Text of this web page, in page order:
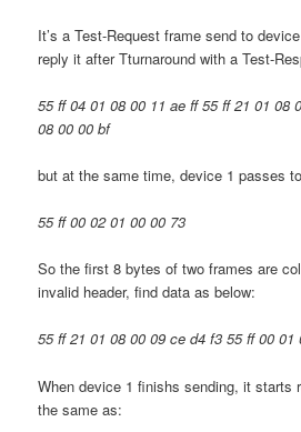
It’s a Test-Request frame send to
reply it after Tturnaround with a Test-
55 ff 04 01 08 00 11 ae ff 55 ff 21 01 08
08 00 00 bf
but at the same time, device 1 passes
55 ff 00 02 01 00 00 73
So the first 8 bytes of two frames are
invalid header, find data as below:
55 ff 21 01 08 00 09 ce d4 f3 55 ff 00 01
When device 1 finishs sending, it starts
the same as: